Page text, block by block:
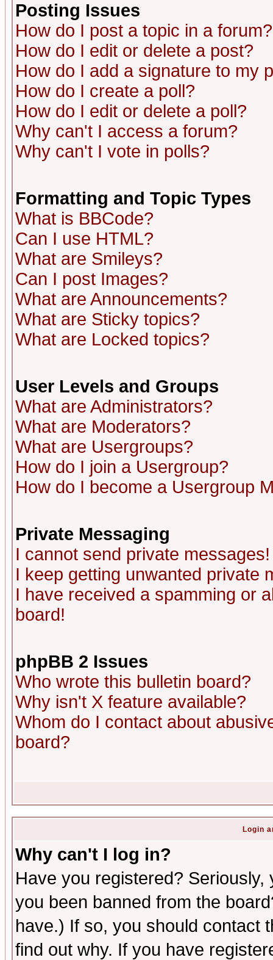
Posting Issues
How do I post a topic in a forum?
How do I edit or delete a post?
How do I add a signature to my
How do I create a poll?
How do I edit or delete a poll?
Why can't I access a forum?
Why can't I vote in polls?
Formatting and Topic Types
What is BBCode?
Can I use HTML?
What are Smileys?
Can I post Images?
What are Announcements?
What are Sticky topics?
What are Locked topics?
User Levels and Groups
What are Administrators?
What are Moderators?
What are Usergroups?
How do I join a Usergroup?
How do I become a Usergroup
Private Messaging
I cannot send private messages!
I keep getting unwanted private
I have received a spamming or
board!
phpBB 2 Issues
Who wrote this bulletin board?
Why isn't X feature available?
Whom do I contact about
board?
Login
Why can't I log in?
Have you registered?
you been banned from the
have.) If so, you should contact
find out why. If you have